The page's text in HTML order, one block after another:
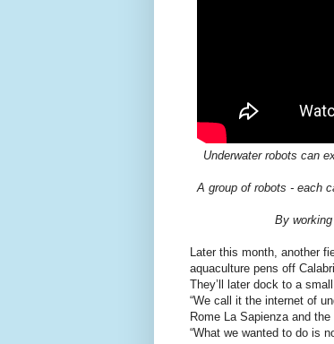
Underwater robots can
A group of robots - each
By
Later this month, another
aquaculture pens off
They’ll later dock to a
“We call it the internet of
Rome La Sapienza and
“What we wanted to do is